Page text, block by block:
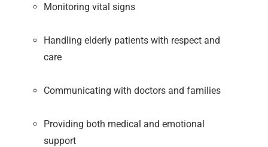
Monitoring vital signs
Handling elderly patients with respect and
care
Communicating with doctors and families
Providing both medical and emotional
support